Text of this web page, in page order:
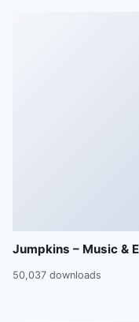
Jumpkins – Music &
50,037 downloads